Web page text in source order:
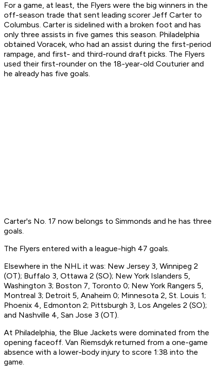
For a game, at least, the Flyers were the big winners in the
off-season trade that sent leading scorer Jeff Carter to
Columbus. Carter is sidelined with a broken foot and has
only three assists in five games this season. Philadelphia
obtained Voracek, who had an assist during the first-period
rampage, and first- and third-round draft picks. The Flyers
used their first-rounder on the 18-year-old Couturier and
he already has five goals.
Carter's No. 17 now belongs to Simmonds and he has three
goals.
The Flyers entered with a league-high 47 goals.
Elsewhere in the NHL it was: New Jersey 3, Winnipeg 2
(OT); Buffalo 3, Ottawa 2 (SO); New York Islanders 5,
Washington 3; Boston 7, Toronto 0; New York Rangers 5,
Montreal 3; Detroit 5, Anaheim 0; Minnesota 2, St. Louis 1;
Phoenix 4, Edmonton 2; Pittsburgh 3, Los Angeles 2 (SO);
and Nashville 4, San Jose 3 (OT).
At Philadelphia, the Blue Jackets were dominated from the
opening faceoff. Van Riemsdyk returned from a one-game
absence with a lower-body injury to score 1:38 into the
game.